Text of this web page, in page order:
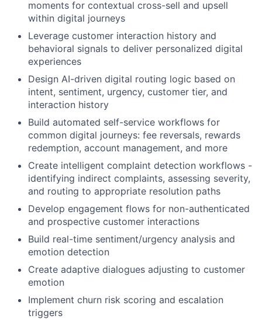
moments for contextual cross-sell and upsell
within digital journeys
Leverage customer interaction history and
behavioral signals to deliver personalized digital
experiences
Design AI-driven digital routing logic based on
intent, sentiment, urgency, customer tier, and
interaction history
Build automated self-service workflows for
common digital journeys: fee reversals, rewards
redemption, account management, and more
Create intelligent complaint detection workflows -
identifying indirect complaints, assessing severity,
and routing to appropriate resolution paths
Develop engagement flows for non-authenticated
and prospective customer interactions
Build real-time sentiment/urgency analysis and
emotion detection
Create adaptive dialogues adjusting to customer
emotion
Implement churn risk scoring and escalation
triggers